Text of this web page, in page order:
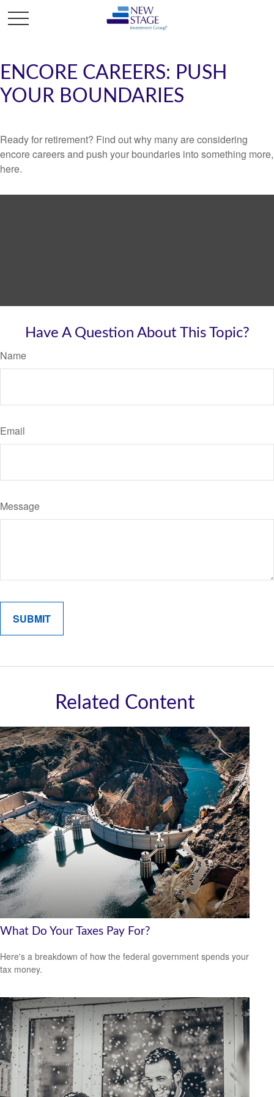
ENCORE CAREERS: PUSH
YOUR BOUNDARIES
Ready for retirement? Find out why many are considering
encore careers and push your boundaries into something more,
here.
Have A Question About This Topic?
Name
Email
Message
Related Content
What Do Your Taxes Pay For?
Here's a breakdown of how the federal government spends your
tax money.